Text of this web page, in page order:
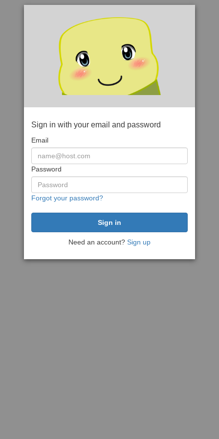
Sign in with your email and password
Email
Password
Forgot your password?
Need an account? Sign up